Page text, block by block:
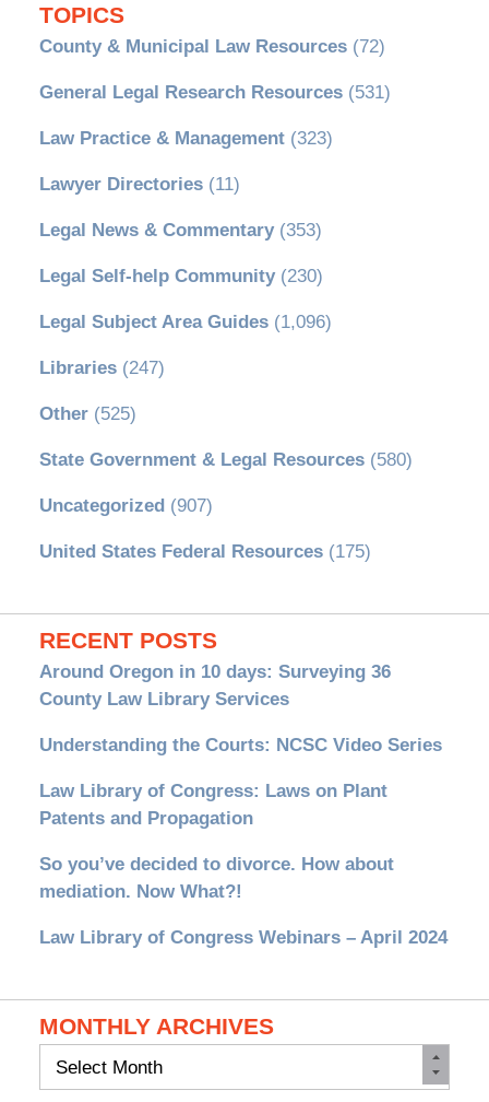
TOPICS
County & Municipal Law Resources(72)
General Legal Research Resources(531)
Law Practice & Management(323)
Lawyer Directories(11)
Legal News & Commentary(353)
Legal Self-help Community(230)
Legal Subject Area Guides(1,096)
Libraries(247)
Other(525)
State Government & Legal Resources(580)
Uncategorized(907)
United States Federal Resources(175)
RECENT POSTS
Around Oregon in 10 days: Surveying 36
County Law Library Services
Understanding the Courts: NCSC Video Series
Law Library of Congress: Laws on Plant
Patents and Propagation
So you’ve decided to divorce. How about
mediation. Now What?!
Law Library of Congress Webinars – April 2024
MONTHLY ARCHIVES
Monthly